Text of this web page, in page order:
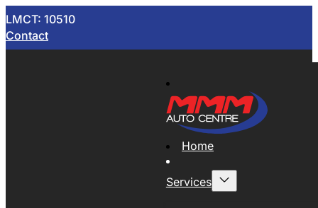
LMCT: 10510
Contact
Home
Services